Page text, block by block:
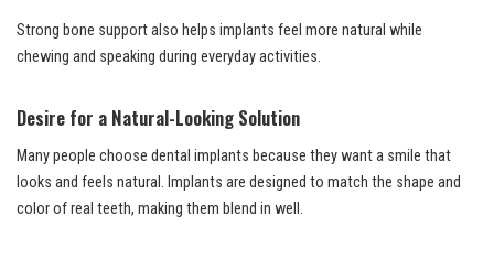
Strong bone support also helps implants feel more natural while
chewing and speaking during everyday activities.
Desire for a Natural-Looking Solution
Many people choose dental implants because they want a smile that
looks and feels natural. Implants are designed to match the shape and
color of real teeth, making them blend in well.